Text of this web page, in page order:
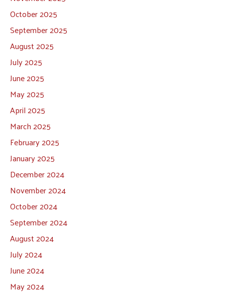
October 2025
September 2025
August 2025
July 2025
June 2025
May 2025
April 2025
March 2025
February 2025
January 2025
December 2024
November 2024
October 2024
September 2024
August 2024
July 2024
June 2024
May 2024